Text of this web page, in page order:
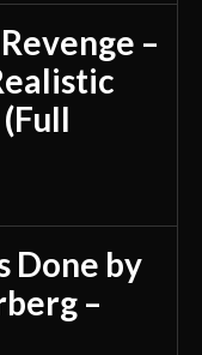
–
Done by
–